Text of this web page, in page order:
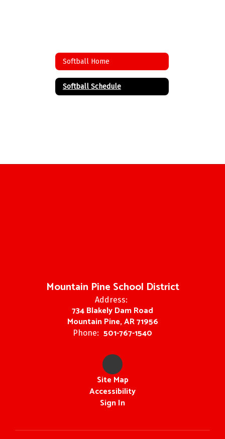
Softball Home
Softball Schedule
Mountain Pine School District
Address:
734 Blakely Dam Road
Mountain Pine, AR 71956
Phone: 501-767-1540
Site Map
Accessibility
Sign In